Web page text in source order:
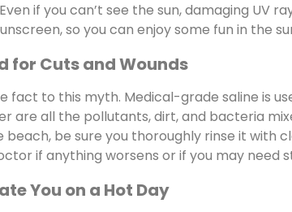
if you can’t see the sun, damaging UV
so you can enjoy some fun in the
for Cuts and Wounds
fact to this myth. Medical-grade saline is
are all the pollutants, dirt, and bacteria
be sure you thoroughly rinse it with
if anything worsens or if you may need
You on a Hot Day